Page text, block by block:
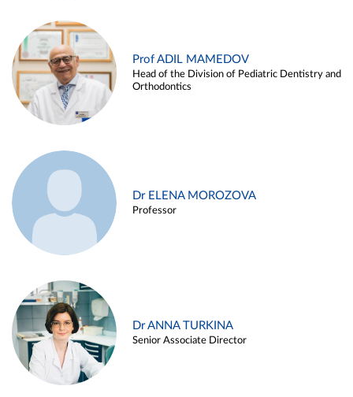
Prof ADIL MAMEDOV
Head of the Division of Pediatric Dentistry and
Orthodontics
Dr ELENA MOROZOVA
Professor
Dr ANNA TURKINA
Senior Associate Director